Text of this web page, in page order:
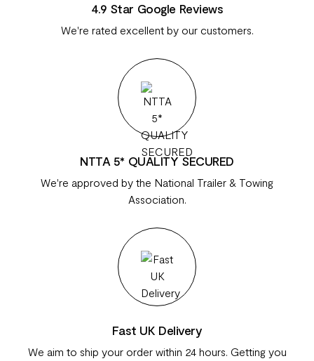
4.9 Star Google Reviews
We're rated excellent by our customers.
NTTA 5* QUALITY SECURED
We're approved by the National Trailer & Towing
Association.
Fast UK Delivery
We aim to ship your order within 24 hours. Getting you